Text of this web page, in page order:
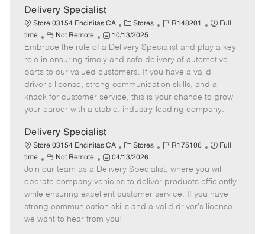
e
Delivery Specialist
Store 03154 Encinitas CA
C
a
t
e
g
o
r
y
Stores
J
b
I
d
R148201
J
b
T
y
p
e
Full
time
R
e
m
o
t
e
Not Remote
P
o
s
t
e
d
D
t
10/13/2025
Embrace the role of a Delivery Specialist and play a key
role in ensuring timely and safe delivery of automotive
parts to our valued customers. If you have a valid
driver's license, strong communication skills, and a
knack for customer service, this is your chance to grow
your career with a stable, industry-leading company.
Delivery Specialist
Store 03154 Encinitas CA
C
a
t
e
g
o
Stores
J
b
I
d
R175106
J
b
T
y
p
Full
time
R
e
m
o
t
e
Not Remote
P
o
s
t
e
d
04/13/2026
Join our team as a Delivery Specialist, where you will
operate company vehicles to deliver products efficiently
while ensuring excellent customer service. If you have
strong communication skills and a valid driver's license,
we want to hear from you!